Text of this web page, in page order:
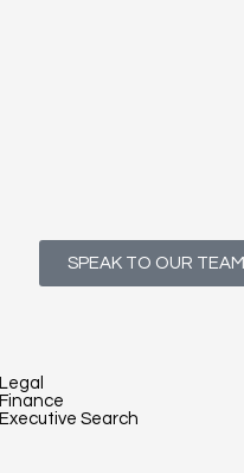
SPEAK TO OUR TEAM
Legal
Finance
Executive Search